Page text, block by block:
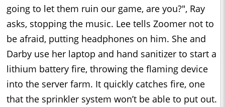
going to let them ruin our game, are you?", Ray
asks, stopping the music. Lee tells Zoomer not to
be afraid, putting headphones on him. She and
Darby use her laptop and hand sanitizer to start a
lithium battery fire, throwing the flaming device
into the server farm. It quickly catches fire, one
that the sprinkler system won’t be able to put out.